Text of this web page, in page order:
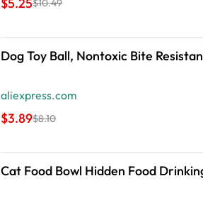
$10.49
Dog Toy Ball, Nontoxic Bite
aliexpress.com
$3.89$8.10
Cat Food Bowl Hidden Food